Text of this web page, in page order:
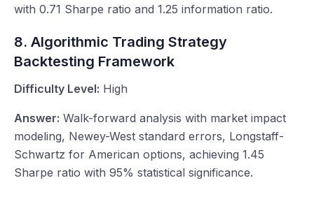
with 0.71 Sharpe ratio and 1.25 information ratio.
8. Algorithmic Trading Strategy
Backtesting Framework
Difficulty Level: High
Answer: Walk-forward analysis with market impact
modeling, Newey-West standard errors, Longstaff-
Schwartz for American options, achieving 1.45
Sharpe ratio with 95% statistical significance.